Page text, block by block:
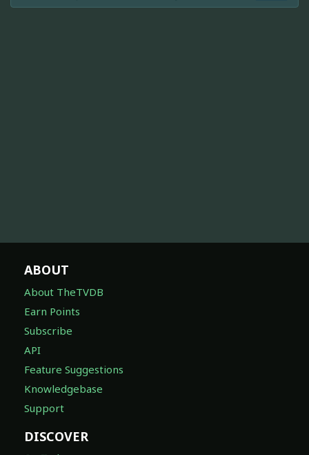
ABOUT
About TheTVDB
Earn Points
Subscribe
API
Feature Suggestions
Knowledgebase
Support
DISCOVER